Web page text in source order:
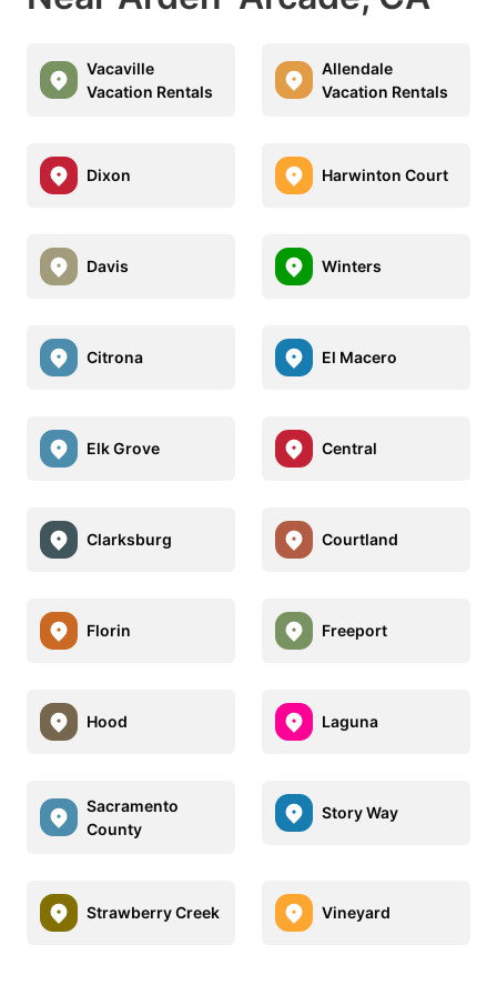
Vacaville
Vacation Rentals
Allendale
Vacation Rentals
Dixon Harwinton Court
Davis Winters
Citrona El Macero
Elk Grove Central
Clarksburg Courtland
Florin Freeport
Hood Laguna
Sacramento
County
Story Way
Strawberry Creek Vineyard